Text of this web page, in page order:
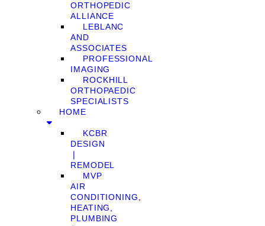
ORTHOPEDIC
ALLIANCE
LEBLANC
AND
ASSOCIATES
PROFESSIONAL
IMAGING
ROCKHILL
ORTHOPAEDIC
SPECIALISTS
HOME
KCBR
DESIGN
❘
REMODEL
MVP
AIR
CONDITIONING,
HEATING,
PLUMBING